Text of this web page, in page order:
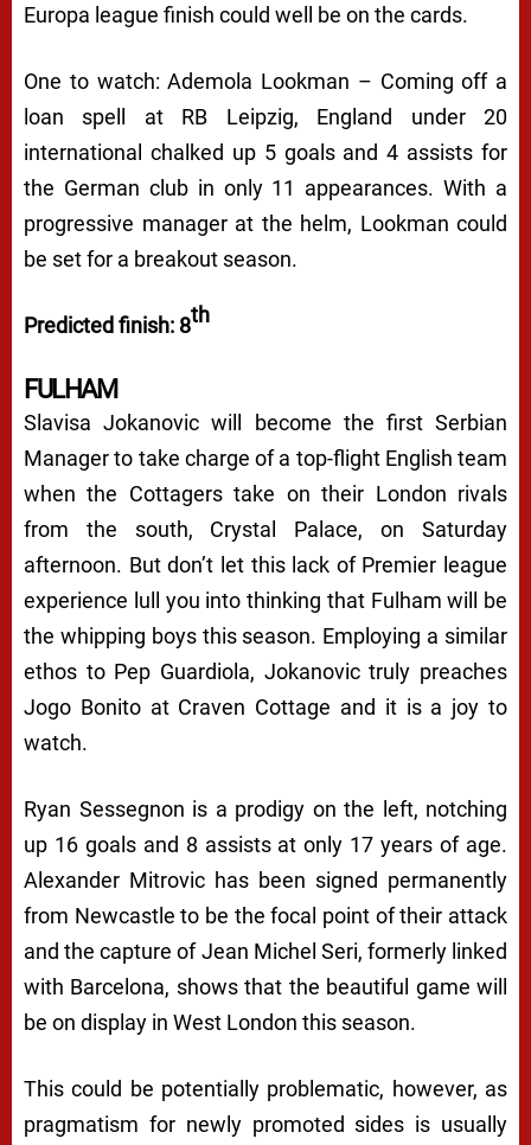
Europa league finish could well be on the cards.
One to watch: Ademola Lookman – Coming off a
loan spell at RB Leipzig, England under 20
international chalked up 5 goals and 4 assists for
the German club in only 11 appearances. With a
progressive manager at the helm, Lookman could
be set for a breakout season.
Predicted finish: 8th
FULHAM
Slavisa Jokanovic will become the first Serbian
Manager to take charge of a top-flight English team
when the Cottagers take on their London rivals
from the south, Crystal Palace, on Saturday
afternoon. But don’t let this lack of Premier league
experience lull you into thinking that Fulham will be
the whipping boys this season. Employing a similar
ethos to Pep Guardiola, Jokanovic truly preaches
Jogo Bonitoat Craven Cottage and it is a joy to
watch.
Ryan Sessegnon is a prodigy on the left, notching
up 16 goals and 8 assists at only 17 years of age.
Alexander Mitrovic has been signed permanently
from Newcastle to be the focal point of their attack
and the capture of Jean Michel Seri, formerly linked
with Barcelona, shows that the beautiful game will
be on display in West London this season.
This could be potentially problematic, however, as
pragmatism for newly promoted sides is usually